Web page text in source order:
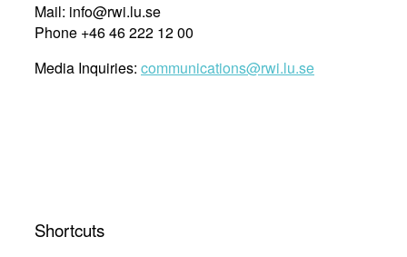
Mail: info@rwi.lu.se
Phone +46 46 222 12 00
Media Inquiries: communications@rwi.lu.se
Shortcuts